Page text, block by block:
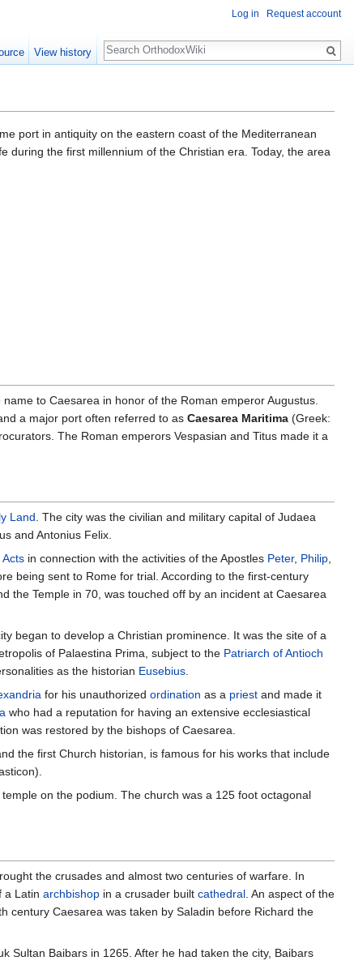
during the first millennium of the Christian era. Today, the area
to Caesarea in honor of the Roman emperor Augustus.
a major port often referred to as Caesarea Maritima (Greek:
The Roman emperors Vespasian and Titus made it a
Land. The city was the civilian and military capital of Judaea
and Antonius Felix.
Acts in connection with the activities of the Apostles Peter, Philip,
being sent to Rome for trial. According to the first-century
the Temple in 70, was touched off by an incident at Caesarea
began to develop a Christian prominence. It was the site of a
of Palaestina Prima, subject to the Patriarch of Antioch
as the historian Eusebius.
for his unauthorized ordination as a priest and made it
who had a reputation for having an extensive ecclesiastical
was restored by the bishops of Caesarea.
the first Church historian, is famous for his works that include
on the podium. The church was a 125 foot octagonal
the crusades and almost two centuries of warfare. In
a Latin archbishop in a crusader built cathedral. An aspect of the
century Caesarea was taken by Saladin before Richard the
Sultan Baibars in 1265. After he had taken the city, Baibars
Log in Request account
View history
Search